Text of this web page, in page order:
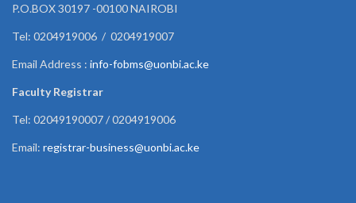
P.O.BOX 30197 -00100 NAIROBI
Tel: 0204919006 / 0204919007
Email Address : info-fobms@uonbi.ac.ke
Faculty Registrar
Tel: 02049190007 / 0204919006
Email: registrar-business@uonbi.ac.ke